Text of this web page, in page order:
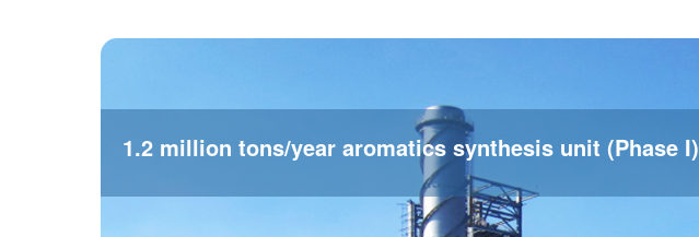
1.2 million tons/year aromatics synthesis unit (Phase I)